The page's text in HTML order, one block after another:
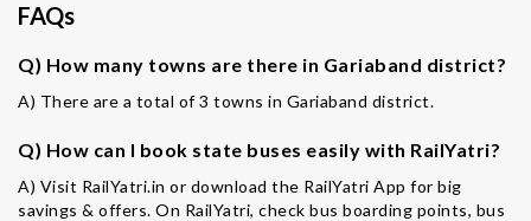
FAQs
Q) How many towns are there in Gariaband district?
A) There are a total of 3 towns in Gariaband district.
Q) How can I book state buses easily with RailYatri?
A) Visit RailYatri.in or download the RailYatri App for big
savings & offers. On RailYatri, check bus boarding points, bus